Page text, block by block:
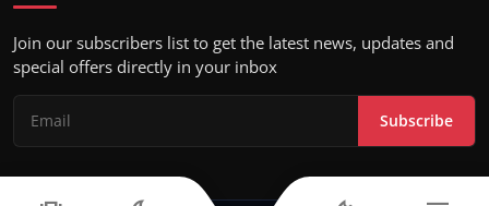
Join our subscribers list to get the latest news, updates and
special offers directly in your inbox
Subscribe